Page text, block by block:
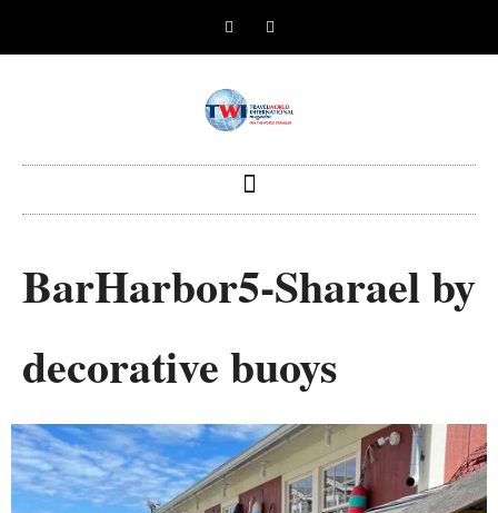
BarHarbor5-Sharael by
decorative buoys